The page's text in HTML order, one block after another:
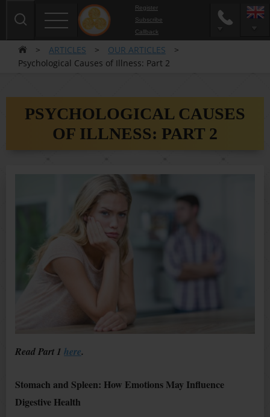
Register
Subscribe
Сallback
> ARTICLES > OUR ARTICLES
>
Psychological Causes of Illness: Part 2
PSYCHOLOGICAL CAUSES
OF ILLNESS: PART 2
Read Part 1 here.
Stomach and Spleen: How Emotions May Influence
Digestive Health